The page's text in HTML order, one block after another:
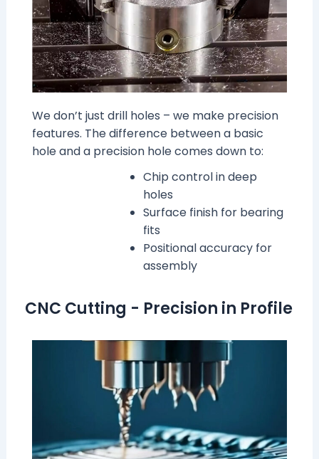
We don’t just drill holes – we make precision
features. The difference between a basic
hole and a precision hole comes down to:
Chip control in deep
holes
Surface finish for bearing
fits
Positional accuracy for
assembly
CNC Cutting - Precision in Profile